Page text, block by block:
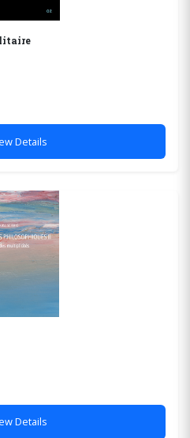
Details
Details